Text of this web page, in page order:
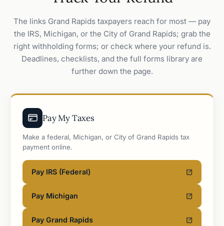
The links Grand Rapids taxpayers reach for most — pay
the IRS, Michigan, or the City of Grand Rapids; grab the
right withholding forms; or check where your refund is.
Deadlines, checklists, and the full forms library are
further down the page.
Pay My Taxes
Make a federal, Michigan, or City of Grand Rapids tax
payment online.
Pay IRS (Federal)
Pay Michigan
Pay Grand Rapids